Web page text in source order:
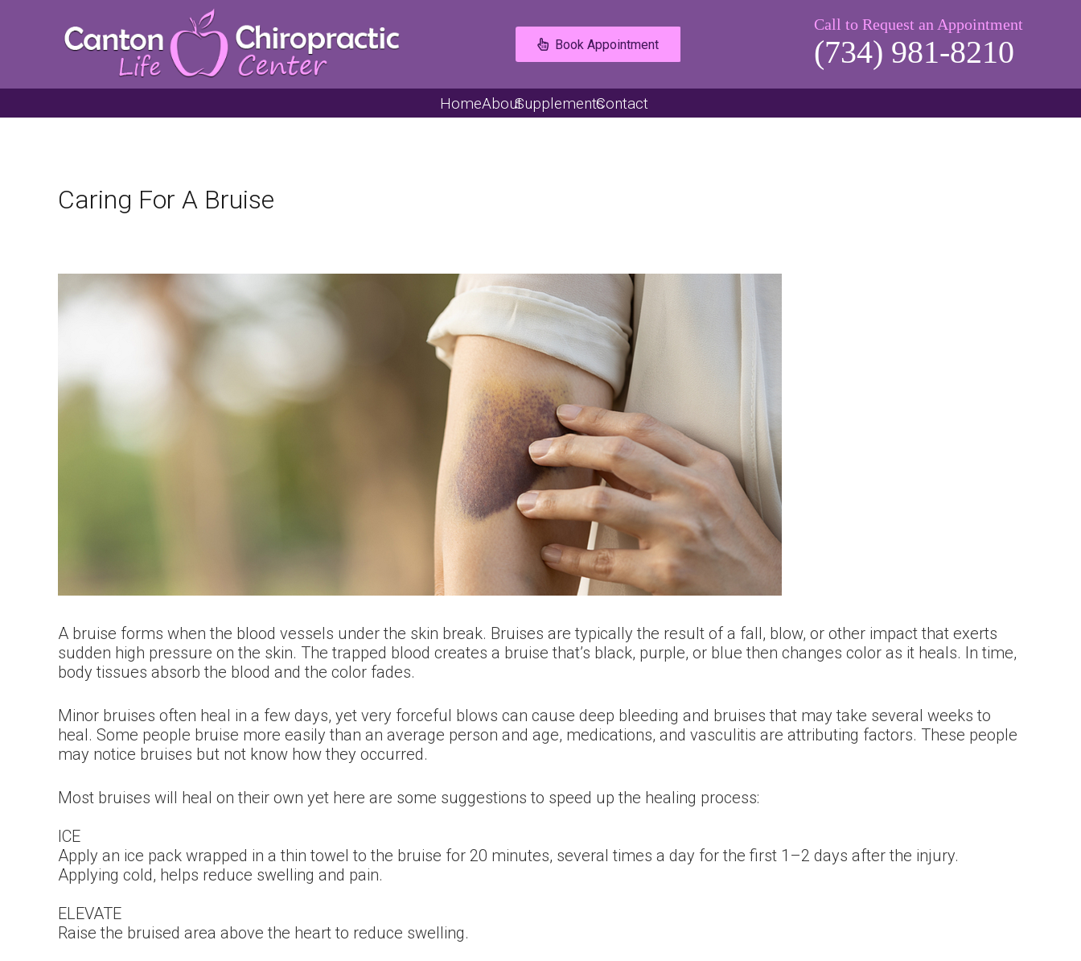
Book Appointment
Call to Request an Appointment
(734) 981-8210
HomeAboutSupplementsContact
Caring For A Bruise
A bruise forms when the blood vessels under the skin break. Bruises are typically the result of a fall, blow, or other impact that exerts
sudden high pressure on the skin. The trapped blood creates a bruise that’s black, purple, or blue then changes color as it heals. In time,
body tissues absorb the blood and the color fades.
Minor bruises often heal in a few days, yet very forceful blows can cause deep bleeding and bruises that may take several weeks to
heal. Some people bruise more easily than an average person and age, medications, and vasculitis are attributing factors. These people
may notice bruises but not know how they occurred.
Most bruises will heal on their own yet here are some suggestions to speed up the healing process:
ICE
Apply an ice pack wrapped in a thin towel to the bruise for 20 minutes, several times a day for the first 1–2 days after the injury.
Applying cold, helps reduce swelling and pain.
ELEVATE
Raise the bruised area above the heart to reduce swelling.